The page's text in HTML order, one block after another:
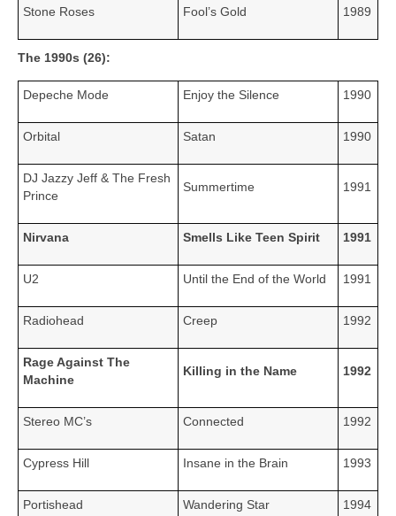
Stone Roses Fool’s Gold 1989
The 1990s (26):
Depeche Mode Enjoy the Silence 1990
Orbital Satan 1990
DJ Jazzy Jeff & The Fresh
Prince
Summertime 1991
Nirvana Smells Like Teen Spirit 1991
U2 Until the End of the World 1991
Radiohead Creep 1992
Rage Against The
Machine
Killing in the Name 1992
Stereo MC’s Connected 1992
Cypress Hill Insane in the Brain 1993
Portishead Wandering Star 1994